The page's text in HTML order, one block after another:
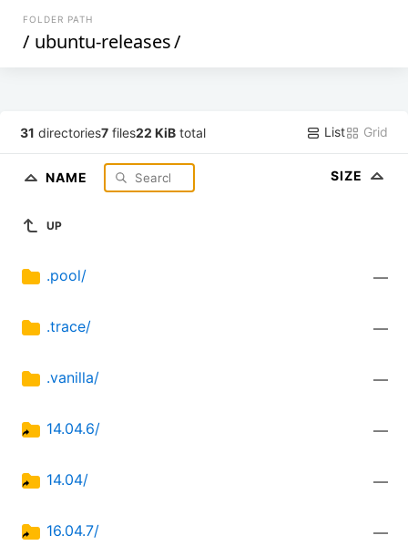
FOLDER PATH
/ ubuntu-releases/
31 directories7 files22 KiB total List Grid
NAME SIZE
UP
.pool/ —
.trace/ —
.vanilla/ —
14.04.6/ —
14.04/ —
16.04.7/ —